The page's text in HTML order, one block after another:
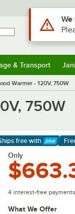
& Transport
Warmer - 120V, 750W
750W
freewith
More
Only
4 interest-free
What We Offer
Use Alt